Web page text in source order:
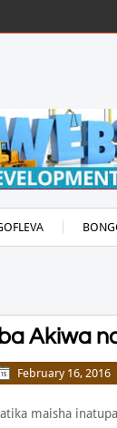
Akiwa
February 16, 2016
maisha